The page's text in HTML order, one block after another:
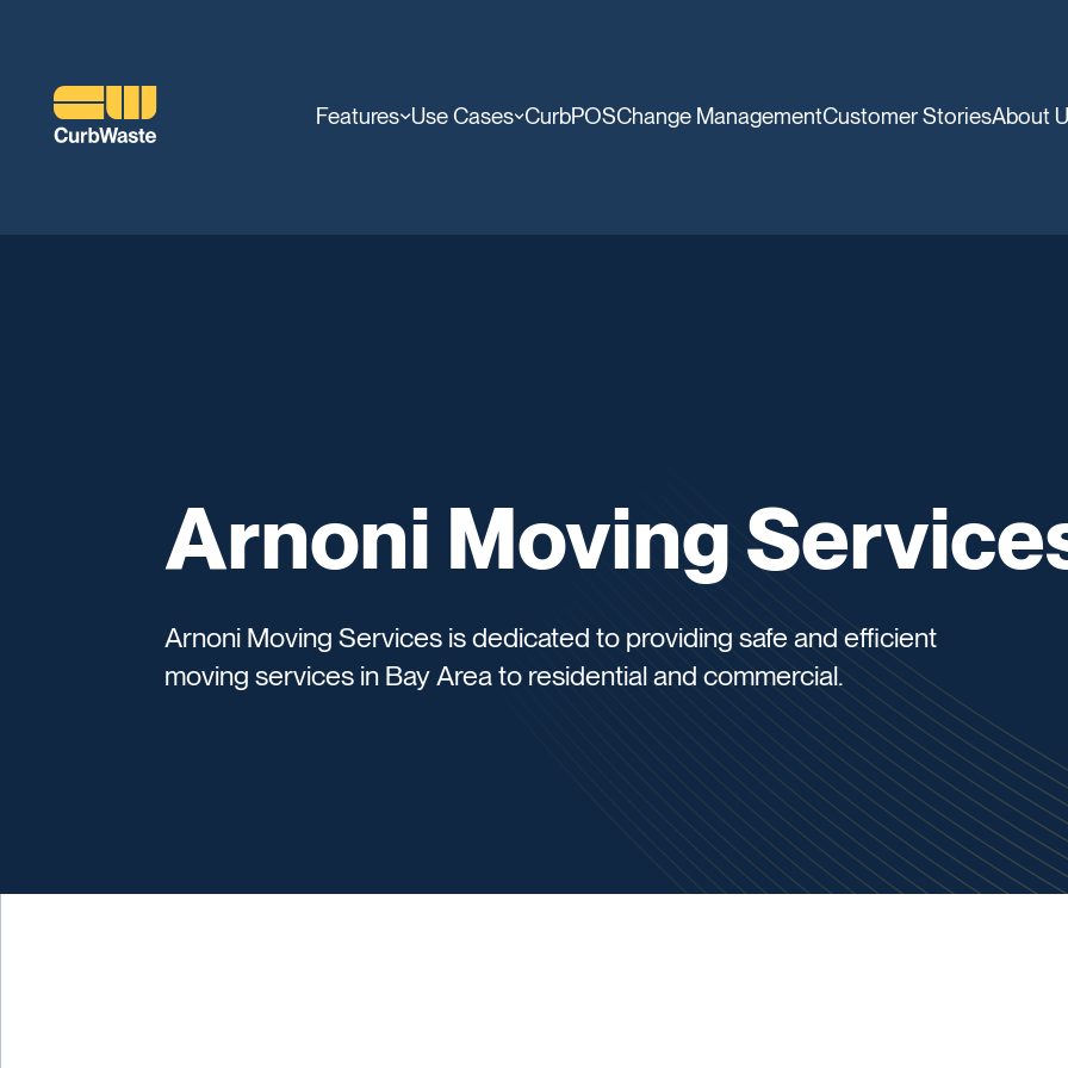
Features Use Cases CurbPOSChange ManagementCustomer StoriesAbout
Arnoni Moving
Arnoni Moving Services is dedicated to providing safe and efficient
moving services in Bay Area to residential and commercial.